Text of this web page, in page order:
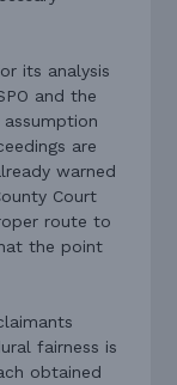
its analysis
and the
are
warned
Court
route to
the point
fairness is
obtained